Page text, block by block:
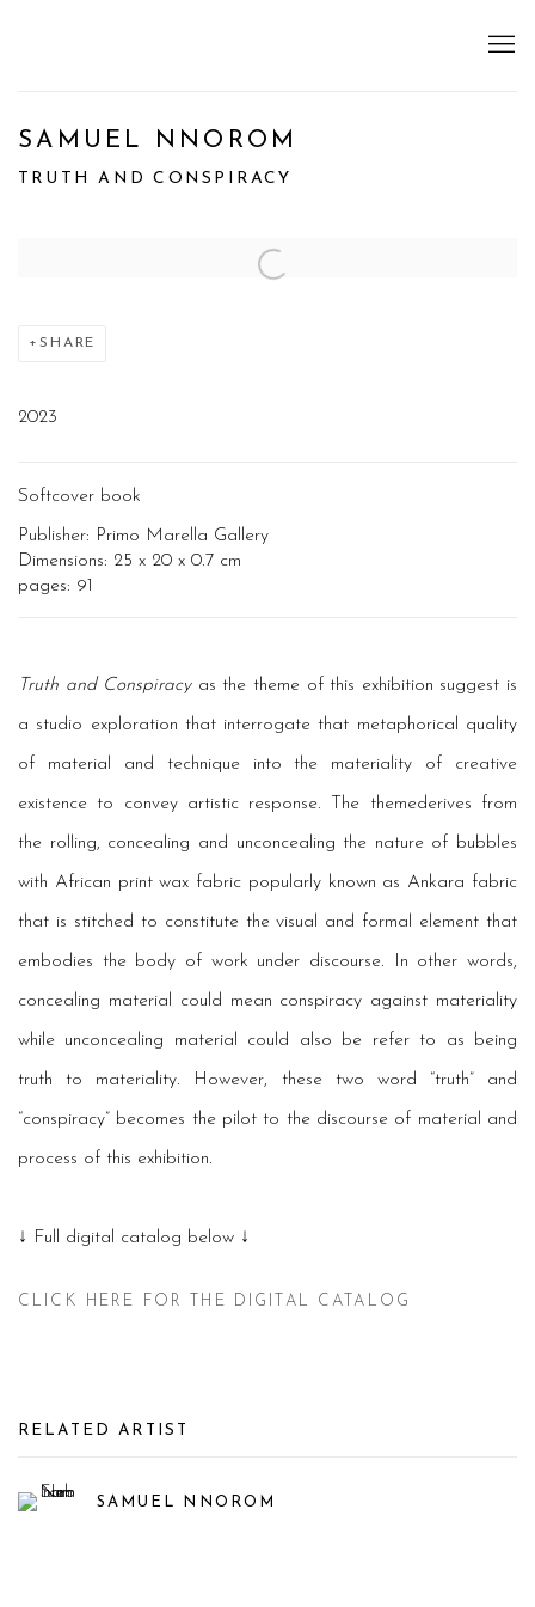
SAMUEL NNOROM
TRUTH AND CONSPIRACY
Open a larger version of the following image in a popup:
SHARE
2023
Softcover book
Publisher: Primo Marella Gallery
Dimensions: 25 x 20 x 0.7 cm
pages: 91
Truth and Conspiracy as the theme of this exhibition suggest is
a studio exploration that interrogate that metaphorical quality
of material and technique into the materiality of creative
existence to convey artistic response. The themederives from
the rolling, concealing and unconcealing the nature of bubbles
with African print wax fabric popularly known as Ankara fabric
that is stitched to constitute the visual and formal element that
embodies the body of work under discourse. In other words,
concealing material could mean conspiracy against materiality
while unconcealing material could also be refer to as being
truth to materiality. However, these two word “truth” and
“conspiracy” becomes the pilot to the discourse of material and
process of this exhibition.
↓ Full digital catalog below ↓
CLICK HERE FOR THE DIGITAL CATALOG
RELATED ARTIST
SAMUEL NNOROM